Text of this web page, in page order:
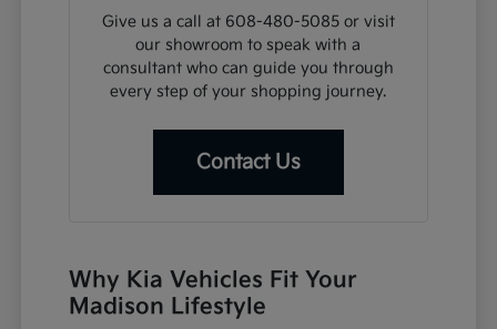
Give us a call at 608-480-5085 or visit
our showroom to speak with a
consultant who can guide you through
every step of your shopping journey.
Contact Us
Why Kia Vehicles Fit Your
Madison Lifestyle